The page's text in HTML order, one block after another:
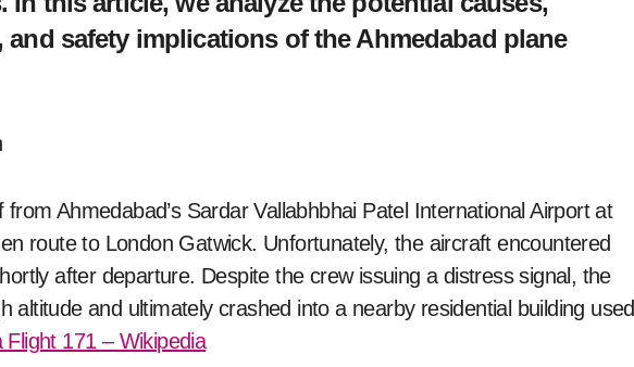
safety implications of the Ahmedabad plane
route to London Gatwick. Unfortunately, the aircraft encountered
after departure. Despite the crew issuing a distress signal, the
altitude and ultimately crashed into a nearby residential building used
Flight 171 – Wikipedia